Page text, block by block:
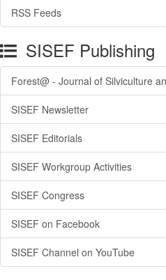
RSS Feeds
SISEF Publishing
Forest@ - Journal of Silviculture
SISEF Newsletter
SISEF Editorials
SISEF Workgroup Activities
SISEF Congress
SISEF on Facebook
SISEF Channel on YouTube